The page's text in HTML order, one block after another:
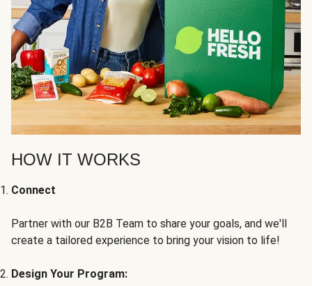
HOW IT WORKS
Connect
Partner with our B2B Team to share your goals, and we'll
create a tailored experience to bring your vision to life!
Design Your Program: